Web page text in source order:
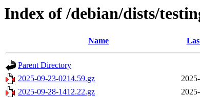
Index of /debian/dists/
Name
Parent Directory
2025-09-23-0214.59.gz
2025-09-28-1412.22.gz